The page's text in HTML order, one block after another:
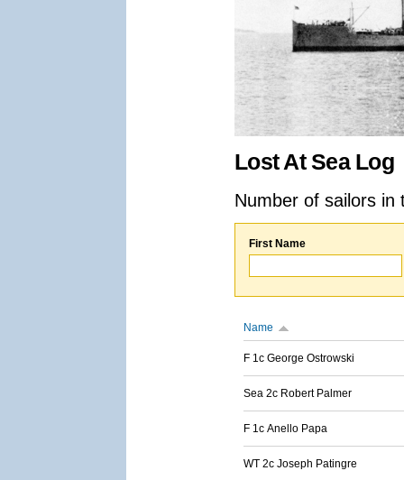
Lost At Sea Log
Number of sailors
First Name
Name
F 1c George Ostrowski
Sea 2c Robert Palmer
F 1c Anello Papa
WT 2c Joseph Patingre